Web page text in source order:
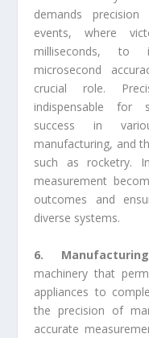
demands
events, where
milliseconds, to
microsecond
crucial role.
indispensable for
success in
manufacturing, and
such as rocketry.
measurement
outcomes and
diverse systems.
6.
machinery that
appliances to
the precision of
accurate